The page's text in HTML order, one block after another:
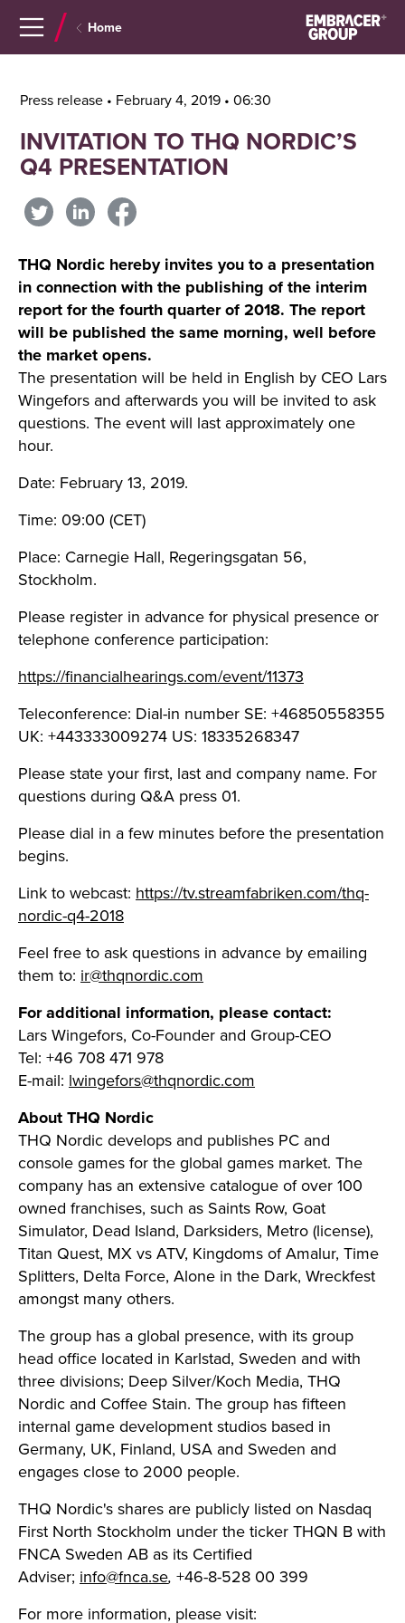
Home
Press release • February 4, 2019 • 06:30
INVITATION TO THQ NORDIC’S
Q4 PRESENTATION
THQ Nordic hereby invites you to a presentation
in connection with the publishing of the interim
report for the fourth quarter of 2018. The report
will be published the same morning, well before
the market opens.
The presentation will be held in English by CEO Lars
Wingefors and afterwards you will be invited to ask
questions. The event will last approximately one
hour.
Date: February 13, 2019.
Time: 09:00 (CET)
Place: Carnegie Hall, Regeringsgatan 56,
Stockholm.
Please register in advance for physical presence or
telephone conference participation:
https://financialhearings.com/event/11373
Teleconference: Dial-in number SE: +46850558355
UK: +443333009274 US: 18335268347
Please state your first, last and company name. For
questions during Q&A press 01.
Please dial in a few minutes before the presentation
begins.
Link to webcast: https://tv.streamfabriken.com/thq-
nordic-q4-2018
Feel free to ask questions in advance by emailing
them to: ir@thqnordic.com
For additional information, please contact:
Lars Wingefors, Co-Founder and Group-CEO
Tel: +46 708 471 978
E-mail: lwingefors@thqnordic.com
About THQ Nordic
THQ Nordic develops and publishes PC and
console games for the global games market. The
company has an extensive catalogue of over 100
owned franchises, such as Saints Row, Goat
Simulator, Dead Island, Darksiders, Metro (license),
Titan Quest, MX vs ATV, Kingdoms of Amalur, Time
Splitters, Delta Force, Alone in the Dark, Wreckfest
amongst many others.
The group has a global presence, with its group
head office located in Karlstad, Sweden and with
three divisions; Deep Silver/Koch Media, THQ
Nordic and Coffee Stain. The group has fifteen
internal game development studios based in
Germany, UK, Finland, USA and Sweden and
engages close to 2000 people.
THQ Nordic's shares are publicly listed on Nasdaq
First North Stockholm under the ticker THQN B with
FNCA Sweden AB as its Certified
Adviser; info@fnca.se, +46-8-528 00 399
For more information, please visit: